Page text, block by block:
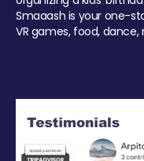
Smaaash is your one-
VR games, food,